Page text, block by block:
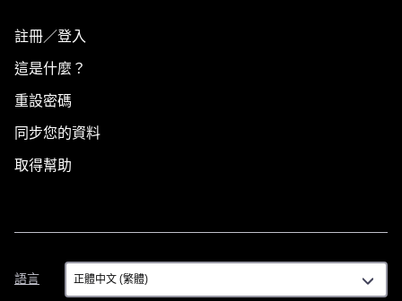
註冊／登入
這是什麼？
重設密碼
同步您的資料
取得幫助
語言
語
言